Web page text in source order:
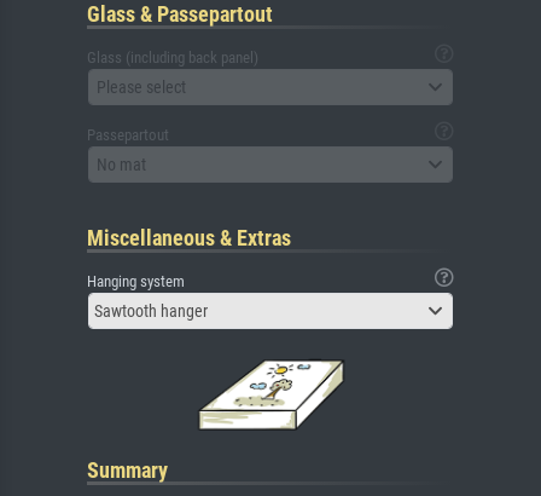
Glass & Passepartout
Glass (including back panel)
Please select
Passepartout
No mat
Miscellaneous & Extras
Hanging system
Sawtooth hanger
Summary